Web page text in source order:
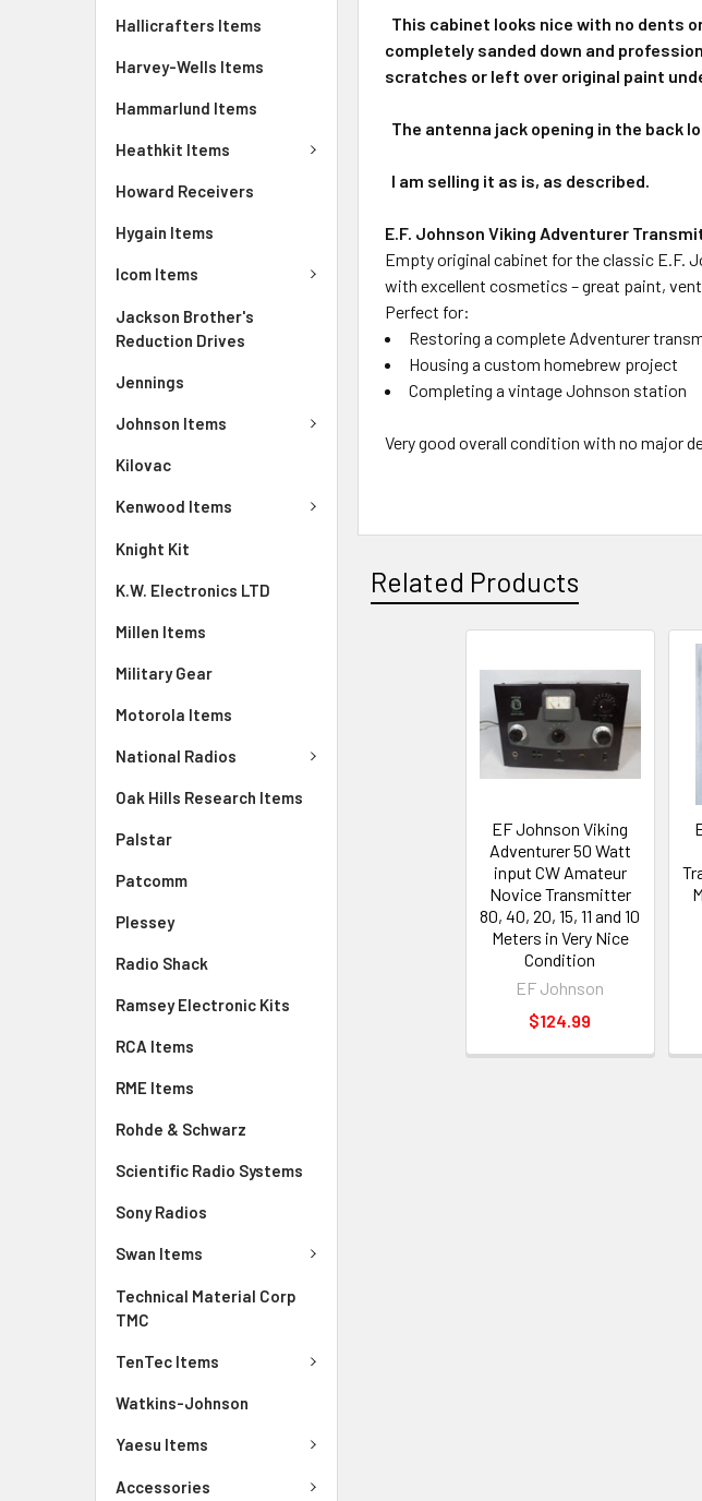
Hallicrafters Items
Harvey-Wells Items
Hammarlund Items
Heathkit Items
Howard Receivers
Hygain Items
Icom Items
Jackson Brother's
Reduction Drives
Jennings
Johnson Items
Kilovac
Kenwood Items
Knight Kit
K.W. Electronics LTD
Millen Items
Military Gear
Motorola Items
National Radios
Oak Hills Research Items
Palstar
Patcomm
Plessey
Radio Shack
Ramsey Electronic Kits
RCA Items
RME Items
Rohde & Schwarz
Scientific Radio Systems
Sony Radios
Swan Items
Technical Material Corp
TMC
TenTec Items
Watkins-Johnson
Yaesu Items
Accessories
This cabinet looks nice with no dents
completely sanded down and
scratches or left over original paint
The antenna jack opening in the back
I am selling it as is, as described.
E.F. Johnson Viking Adventurer
Empty original cabinet for the classic E.F.
with excellent cosmetics – great paint,
Perfect for:
Restoring a complete Adventurer
Housing a custom homebrew project
Completing a vintage Johnson station
Very good overall condition with no major
Related Products
EF Johnson Viking
Adventurer 50 Watt
input CW Amateur
Novice Transmitter
80, 40, 20, 15, 11 and 10
Meters in Very Nice
Condition
EF Johnson
$124.99